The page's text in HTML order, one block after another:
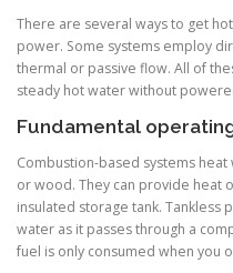
There are several ways to get
power. Some systems employ
thermal or passive flow. All of
steady hot water without
Fundamental
Combustion-based systems
or wood. They can provide heat
insulated storage tank.
water as it passes through a
fuel is only consumed when you